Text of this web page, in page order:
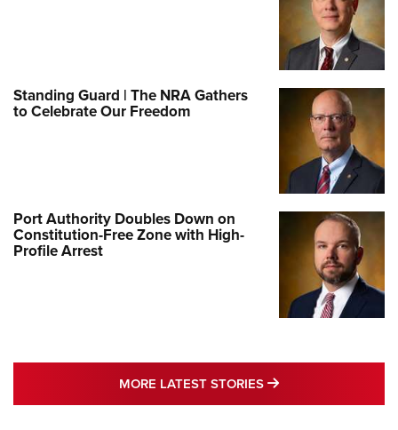
Standing Guard | The NRA Gathers
to Celebrate Our Freedom
Port Authority Doubles Down on
Constitution-Free Zone with High-
Profile Arrest
MORE LATEST STORIES MORE LATEST